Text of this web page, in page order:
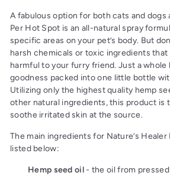
A fabulous option for both cats and dogs
Per Hot Spot is an all-natural spray
specific areas on your pet’s body. But
harsh chemicals or toxic ingredients that
harmful to your furry friend. Just a whole
goodness packed into one little bottle
Utilizing only the highest quality hemp
other natural ingredients, this product is
soothe irritated skin at the source.
The main ingredients for Nature’s
listed below:
Hemp seed oil- the oil from pressed